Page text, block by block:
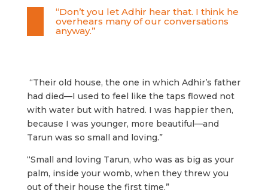
“Don’t you let Adhir hear that. I think he
overhears many of our conversations
anyway.”
“Their old house, the one in which Adhir’s father
had died—I used to feel like the taps flowed not
with water but with hatred. I was happier then,
because I was younger, more beautiful—and
Tarun was so small and loving.”
“Small and loving Tarun, who was as big as your
palm, inside your womb, when they threw you
out of their house the first time.”